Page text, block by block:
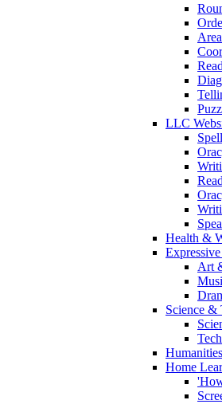
Area
LLC
Health &
Art
Science &
Home